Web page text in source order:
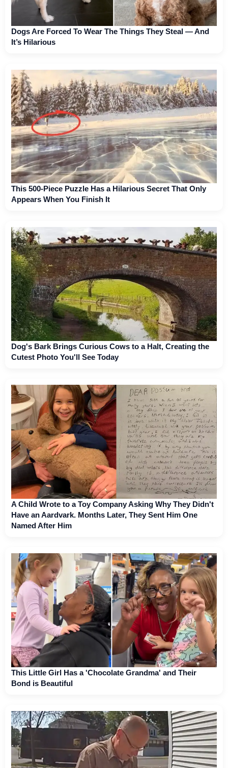
Dogs Are Forced To Wear The Things They Steal — And
It’s Hilarious
This 500-Piece Puzzle Has a Hilarious Secret That Only
Appears When You Finish It
Dog's Bark Brings Curious Cows to a Halt, Creating the
Cutest Photo You'll See Today
A Child Wrote to a Toy Company Asking Why They Didn't
Have an Aardvark. Months Later, They Sent Him One
Named After Him
This Little Girl Has a 'Chocolate Grandma' and Their
Bond is Beautiful